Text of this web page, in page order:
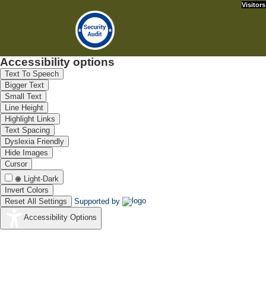
Visitors
Accessibility options
Text To Speech
Bigger Text
Small Text
Line Height
Highlight Links
Text Spacing
Dyslexia Friendly
Hide Images
Cursor
Light-Dark
Invert Colors
Reset All Settings
Supported by
Accessibility Options